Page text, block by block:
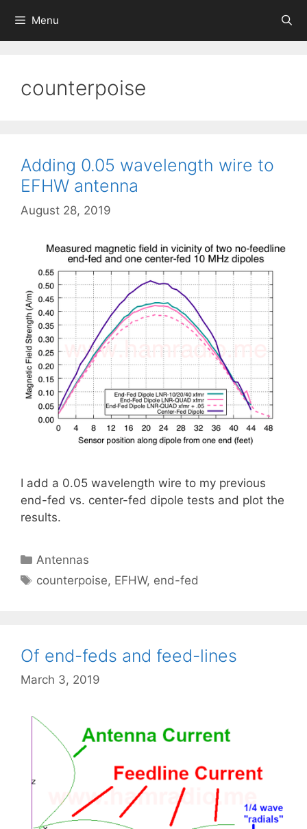
content
Menu
counterpoise
Adding 0.05 wavelength wire to
EFHW antenna
August 28, 2019
I add a 0.05 wavelength wire to my previous
end-fed vs. center-fed dipole tests and plot the
results.
Categories
Antennas
Tags
counterpoise, EFHW, end-fed
Of end-feds and feed-lines
March 3, 2019